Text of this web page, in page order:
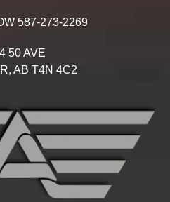
587-273-2269
50 AVE
AB T4N 4C2